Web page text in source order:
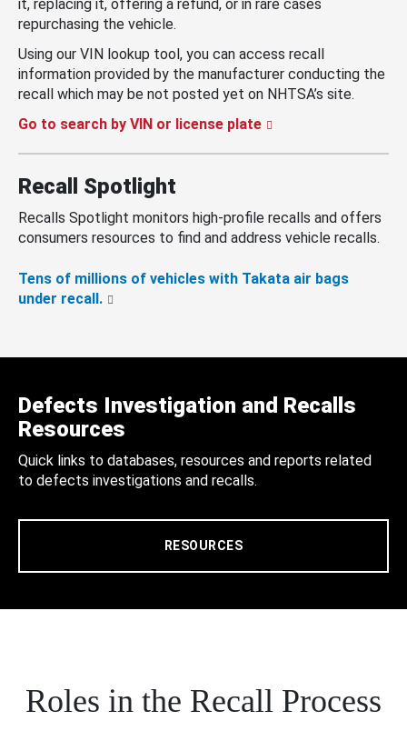
it, replacing it, offering a refund, or in rare cases
repurchasing the vehicle.
Using our VIN lookup tool, you can access recall
information provided by the manufacturer conducting the
recall which may be not posted yet on NHTSA’s site.
Go to search by VIN or license plate
Recall Spotlight
Recalls Spotlight monitors high-profile recalls and offers
consumers resources to find and address vehicle recalls.
Tens of millions of vehicles with Takata air bags
under recall.
Defects Investigation and Recalls
Resources
Quick links to databases, resources and reports related
to defects investigations and recalls.
RESOURCES
Roles in the Recall Process